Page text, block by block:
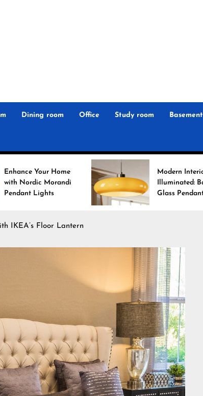
Dining room Office Study room Basement
Modern Interiors
Illuminated: Bauhaus
Glass Pendant Lights
IKEA’s Floor Lantern